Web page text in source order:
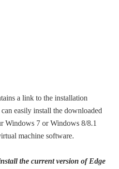
a link to the installation
easily install the downloaded
Windows 7 or Windows 8/8.1
machine software.
the current version of Edge